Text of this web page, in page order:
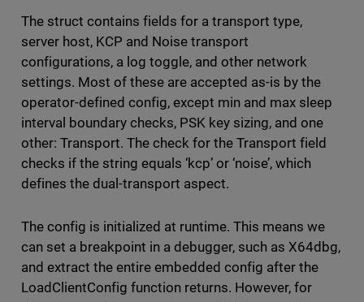
The struct contains fields for a transport type,
server host, KCP and Noise transport
configurations, a log toggle, and other network
settings. Most of these are accepted as-is by the
operator-defined config, except min and max sleep
interval boundary checks, PSK key sizing, and one
other: Transport. The check for the Transport field
checks if the string equals ‘kcp’ or ‘noise’, which
defines the dual-transport aspect.
The config is initialized at runtime. This means we
can set a breakpoint in a debugger, such as X64dbg,
and extract the entire embedded config after the
LoadClientConfig function returns. However, for